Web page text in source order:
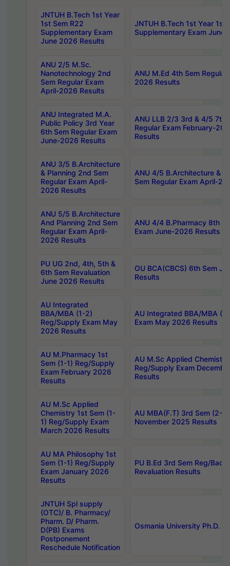
JNTUH B.Tech 1st Year
1st Sem R22
Supplementary Exam
June 2026 Results
JNTUH B.Tech 1st Year 1st
Supplementary Exam June
ANU 2/5 M.Sc.
Nanotechnology 2nd
Sem Regular Exam
April-2026 Results
ANU M.Ed 4th Sem
2026 Results
ANU Integrated M.A.
Public Policy 3rd Year
6th Sem Regular Exam
June-2026 Results
ANU LLB 2/3 3rd & 4/5 7th
Regular Exam February-
Results
ANU 3/5 B.Architecture
& Planning 2nd Sem
Regular Exam April-
2026 Results
ANU 4/5 B.Architecture &
Sem Regular Exam April-
ANU 5/5 B.Architecture
And Planning 2nd Sem
Regular Exam April-
2026 Results
ANU 4/4 B.Pharmacy 8th
Exam June-2026 Results
PU UG 2nd, 4th, 5th &
6th Sem Revaluation
June 2026 Results
OU BCA(CBCS) 6th Sem
Results
AU Integrated
BBA/MBA (1-2)
Reg/Supply Exam May
2026 Results
AU Integrated BBA/MBA
Exam May 2026 Results
AU M.Pharmacy 1st
Sem (1-1) Reg/Supply
Exam February 2026
Results
AU M.Sc Applied
Reg/Supply Exam
Results
AU M.Sc Applied
Chemistry 1st Sem (1-
1) Reg/Supply Exam
March 2026 Results
AU MBA(F.T) 3rd Sem (2-
November 2025 Results
AU MA Philosophy 1st
Sem (1-1) Reg/Supply
Exam January 2026
Results
PU B.Ed 3rd Sem Reg/
Revaluation Results
JNTUH Spl supply
(OTC)/ B. Pharmacy/
Pharm. D/ Pharm.
D(PB) Exams
Postponement
Reschedule Notification
Osmania University Ph.D.